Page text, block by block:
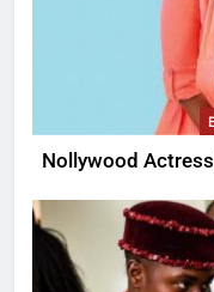
Nollywood